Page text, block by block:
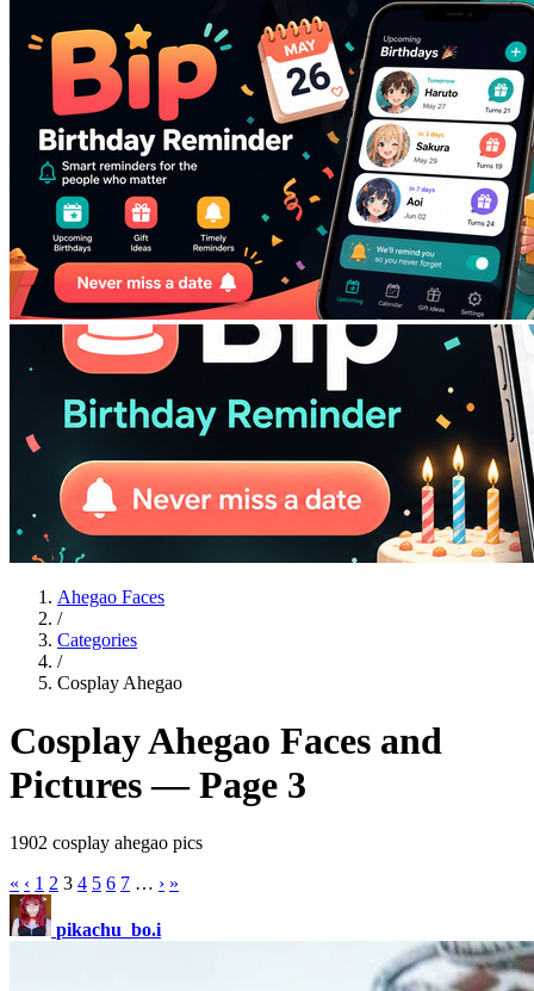
Ahegao Faces
/
Categories
/
Cosplay Ahegao
Cosplay Ahegao Faces and
Pictures — Page 3
1902 cosplay ahegao pics
« ‹ 1 2 3 4 5 6 7 … › »
pikachu_bo.i